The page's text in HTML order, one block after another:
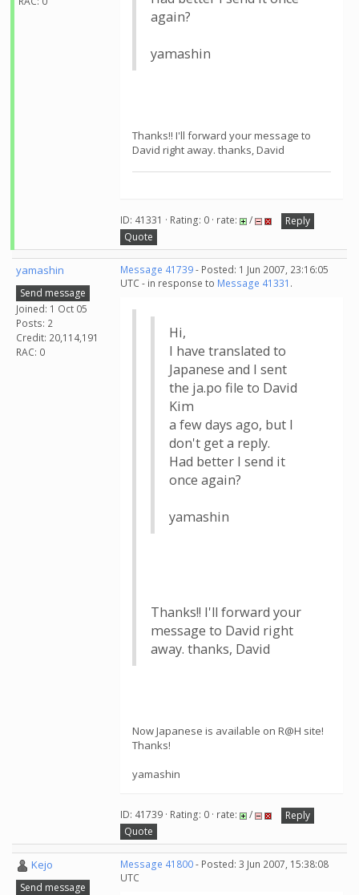
again?
yamashin
Thanks!! I'll forward your message to
David right away. thanks, David
ID: 41331 · Rating: 0 · rate: /
Reply
Quote
yamashin
Send message
Joined: 1 Oct 05
Posts: 2
Credit: 20,114,191
RAC: 0
Message 41739- Posted: 1 Jun 2007, 23:16:05
UTC - in response to Message 41331 .
Hi,
I have translated to
Japanese and I sent
the ja.po file to David
Kim
a few days ago, but I
don't get a reply.
Had better I send it
once again?
yamashin
Thanks!! I'll forward your
message to David right
away. thanks, David
Now Japanese is available on R@H site!
Thanks!
yamashin
ID: 41739 · Rating: 0 · rate: /
Reply
Quote
Kejo
Send message
Message 41800- Posted: 3 Jun 2007, 15:38:08
UTC